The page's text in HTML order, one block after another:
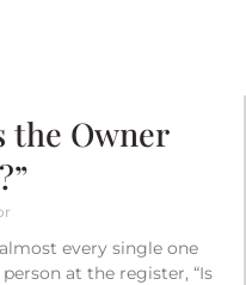
the Owner
every single one
at the register, “Is